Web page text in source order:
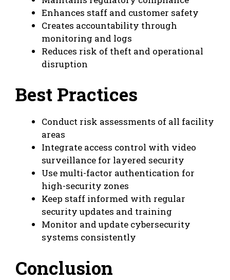
Enhances staff and customer safety
Creates accountability through
monitoring and logs
Reduces risk of theft and operational
disruption
Best Practices
Conduct risk assessments of all facility
areas
Integrate access control with video
surveillance for layered security
Use multi-factor authentication for
high-security zones
Keep staff informed with regular
security updates and training
Monitor and update cybersecurity
systems consistently
Conclusion